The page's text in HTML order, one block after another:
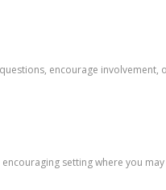
encourage
setting where you